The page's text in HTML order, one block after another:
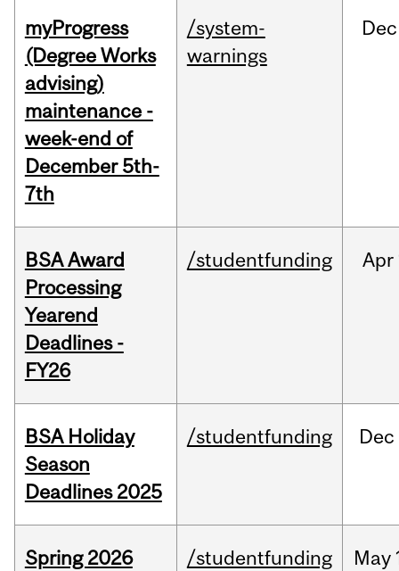
myProgress
(Degree Works
advising)
maintenance -
week-end of
December 5th-
7th
/system-
warnings
Dec
BSA Award
Processing
Yearend
Deadlines -
FY26
/studentfunding Apr
BSA Holiday
Season
Deadlines 2025
/studentfunding Dec
Spring 2026
/studentfunding May